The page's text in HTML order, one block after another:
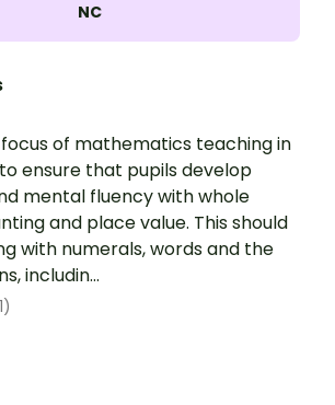
NC
of mathematics teaching in
to ensure that pupils develop
mental fluency with whole
and place value. This should
with numerals, words and the
includin...